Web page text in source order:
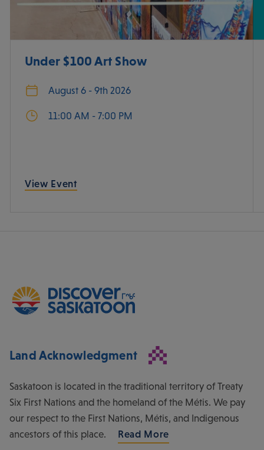
Under $100 Art Show
August 6 - 9th 2026
11:00 AM - 7:00 PM
View Event
Land Acknowledgment
Saskatoon is located in the traditional territory of Treaty
Six First Nations and the homeland of the Métis. We pay
our respect to the First Nations, Métis, and Indigenous
ancestors of this place.
Read More